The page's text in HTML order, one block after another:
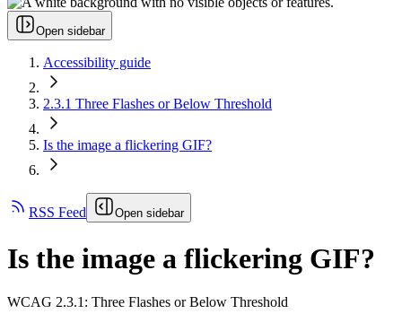
Open sidebar
Accessibility guide
2.3.1 Three Flashes or Below Threshold
Is the image a flickering GIF?
RSS Feed Open sidebar
Is the image a flickering GIF?
WCAG 2.3.1: Three Flashes or Below Threshold